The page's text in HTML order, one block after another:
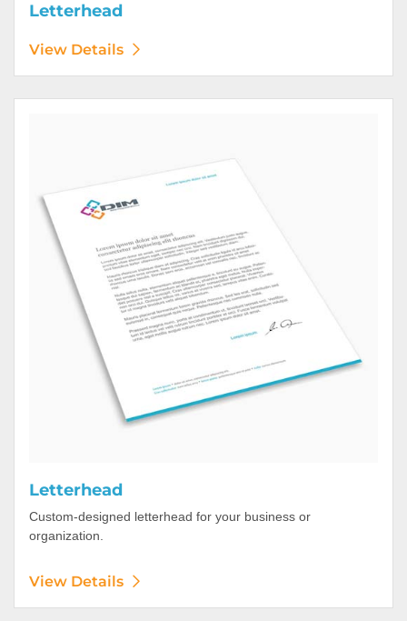
Letterhead
View Details
Letterhead
Custom-designed letterhead for your business or
organization.
View Details